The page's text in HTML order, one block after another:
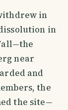
in
in
near
and
the
the site—